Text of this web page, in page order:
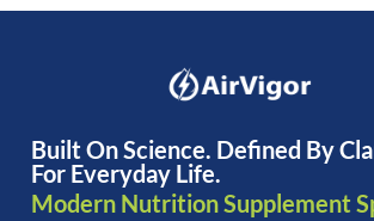
Built On Science. Defined By
For Everyday Life.
Modern Nutrition Supplement